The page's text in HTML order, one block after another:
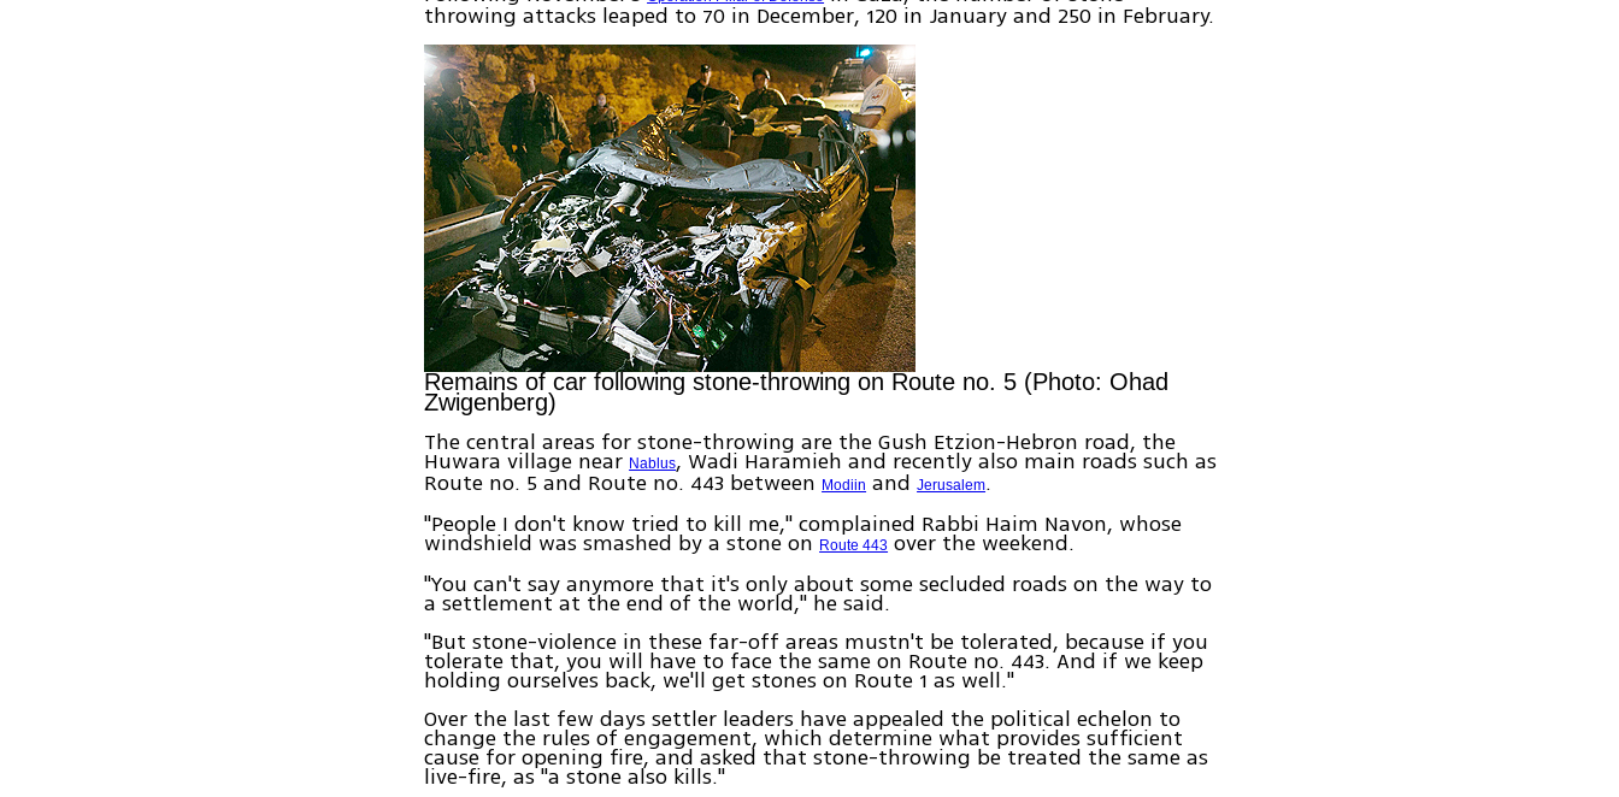
throwing attacks leaped to 70 in December, 120 in January and 250 in February.
Remains of car following stone-throwing on Route no. 5 (Photo: Ohad
Zwigenberg)
The central areas for stone-throwing are the Gush Etzion-Hebron road, the
Huwara village nearNablus, Wadi Haramieh and recently also main roads such as
Route no. 5 and Route no. 443 betweenModiin andJerusalem.
"People I don't know tried to kill me," complained Rabbi Haim Navon, whose
windshield was smashed by a stone onRoute 443 over the weekend.
"You can't say anymore that it's only about some secluded roads on the way to
a settlement at the end of the world," he said.
"But stone-violence in these far-off areas mustn't be tolerated, because if you
tolerate that, you will have to face the same on Route no. 443. And if we keep
holding ourselves back, we'll get stones on Route 1 as well."
Over the last few days settler leaders have appealed the political echelon to
change the rules of engagement, which determine what provides sufficient
cause for opening fire, and asked that stone-throwing be treated the same as
live-fire, as "a stone also kills."